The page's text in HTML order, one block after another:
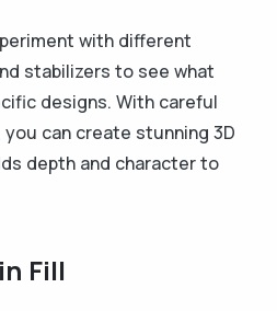
with different
stabilizers to see what
designs. With careful
can create stunning 3D
depth and character to
Fill